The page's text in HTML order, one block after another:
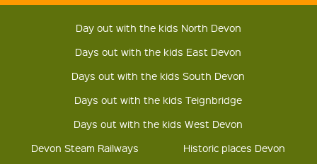
Day out with the kids North Devon
Days out with the kids East Devon
Days out with the kids South Devon
Days out with the kids Teignbridge
Days out with the kids West Devon
Devon Steam Railways
Historic places Devon